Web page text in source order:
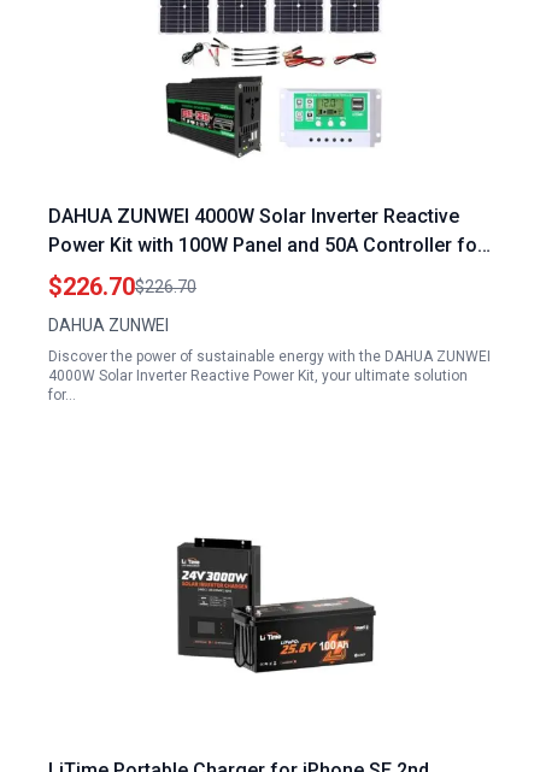
DAHUA ZUNWEI 4000W Solar Inverter Reactive
Power Kit with 100W Panel and 50A Controller for
Home Outdoor Use
$226.70$226.70
DAHUA ZUNWEI
Discover the power of sustainable energy with the DAHUA ZUNWEI
4000W Solar Inverter Reactive Power Kit, your ultimate solution
for…